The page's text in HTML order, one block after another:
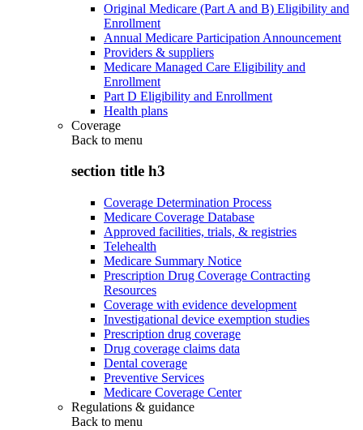
Original Medicare (Part A and B) Eligibility and
Enrollment
Annual Medicare Participation Announcement
Providers & suppliers
Medicare Managed Care Eligibility and
Enrollment
Part D Eligibility and Enrollment
Health plans
Coverage
Back to menu
section title h3
Coverage Determination Process
Medicare Coverage Database
Approved facilities, trials, & registries
Telehealth
Medicare Summary Notice
Prescription Drug Coverage Contracting
Resources
Coverage with evidence development
Investigational device exemption studies
Prescription drug coverage
Drug coverage claims data
Dental coverage
Preventive Services
Medicare Coverage Center
Regulations & guidance
Back to menu